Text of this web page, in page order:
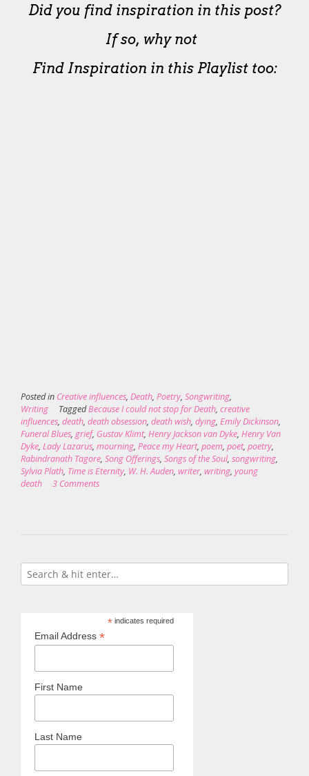
Did you find inspiration in this post?
If so, why not
Find Inspiration in this Playlist too:
Posted in Creative influences, Death, Poetry, Songwriting,
Writing
TaggedBecause I could not stop for Death, creative
influences, death, death obsession, death wish, dying, Emily Dickinson,
Funeral Blues, grief, Gustav Klimt, Henry Jackson van Dyke, Henry Van
Dyke, Lady Lazarus, mourning, Peace my Heart, poem, poet, poetry,
Rabindranath Tagore, Song Offerings, Songs of the Soul, songwriting,
Sylvia Plath, Time is Eternity, W. H. Auden, writer, writing, young
death
3 Comments
*indicates required
Email Address *
First Name
Last Name